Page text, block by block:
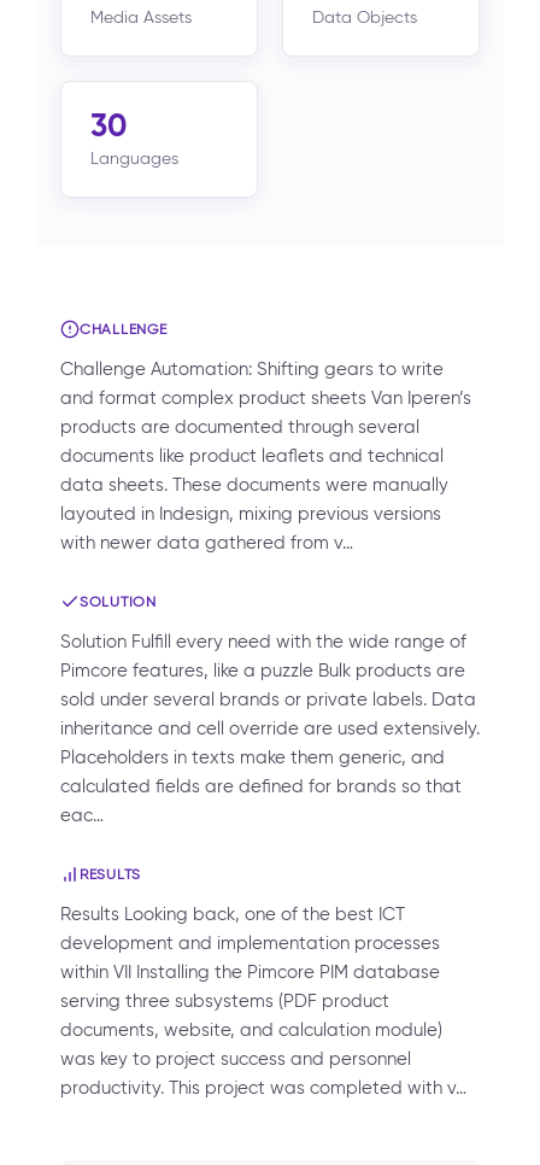
Media Assets Data Objects
30
Languages
CHALLENGE
Challenge Automation: Shifting gears to write
and format complex product sheets Van Iperen’s
products are documented through several
documents like product leaflets and technical
data sheets. These documents were manually
layouted in Indesign, mixing previous versions
with newer data gathered from v…
SOLUTION
Solution Fulfill every need with the wide range of
Pimcore features, like a puzzle Bulk products are
sold under several brands or private labels. Data
inheritance and cell override are used extensively.
Placeholders in texts make them generic, and
calculated fields are defined for brands so that
eac…
RESULTS
Results Looking back, one of the best ICT
development and implementation processes
within VII Installing the Pimcore PIM database
serving three subsystems (PDF product
documents, website, and calculation module)
was key to project success and personnel
productivity. This project was completed with v…